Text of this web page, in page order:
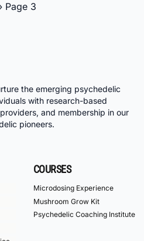
Page 3
the emerging psychedelic
with research-based
and membership in our
pioneers.
COURSES
Microdosing Experience
Mushroom Grow Kit
Psychedelic Coaching Institute